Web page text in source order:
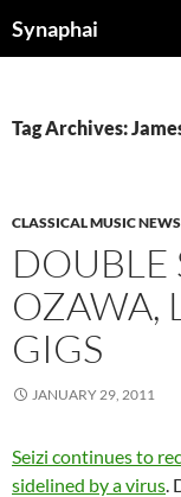
Synaphai
Tag Archives:
CLASSICAL MUSIC NEWS
OZAWA,
GIGS
JANUARY 29, 2011
Seizi continues to
sidelined by a virus.